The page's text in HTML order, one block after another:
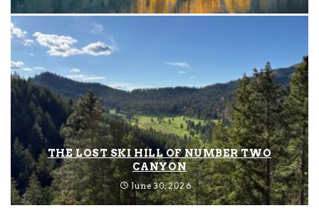
THE LOST SKI HILL OF NUMBER TWO
CANYON
June 30, 2026